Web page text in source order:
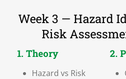
Week 3 — Hazard
Risk
1. Theory
Hazard vs Risk
2.